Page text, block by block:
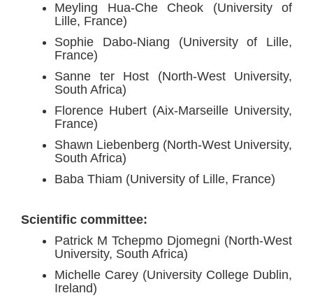
Meyling Hua-Che Cheok (University of
Lille, France)
Sophie Dabo-Niang (University of Lille,
France)
Sanne ter Host (North-West University,
South Africa)
Florence Hubert (Aix-Marseille University,
France)
Shawn Liebenberg (North-West University,
South Africa)
Baba Thiam (University of Lille, France)
Scientific committee:
Patrick M Tchepmo Djomegni (North-West
University, South Africa)
Michelle Carey (University College Dublin,
Ireland)